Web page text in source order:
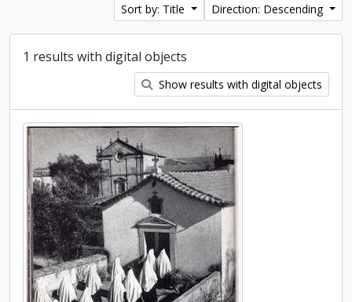
Sort by: Title
Direction: Descending
1 results with digital objects
Show results with digital objects